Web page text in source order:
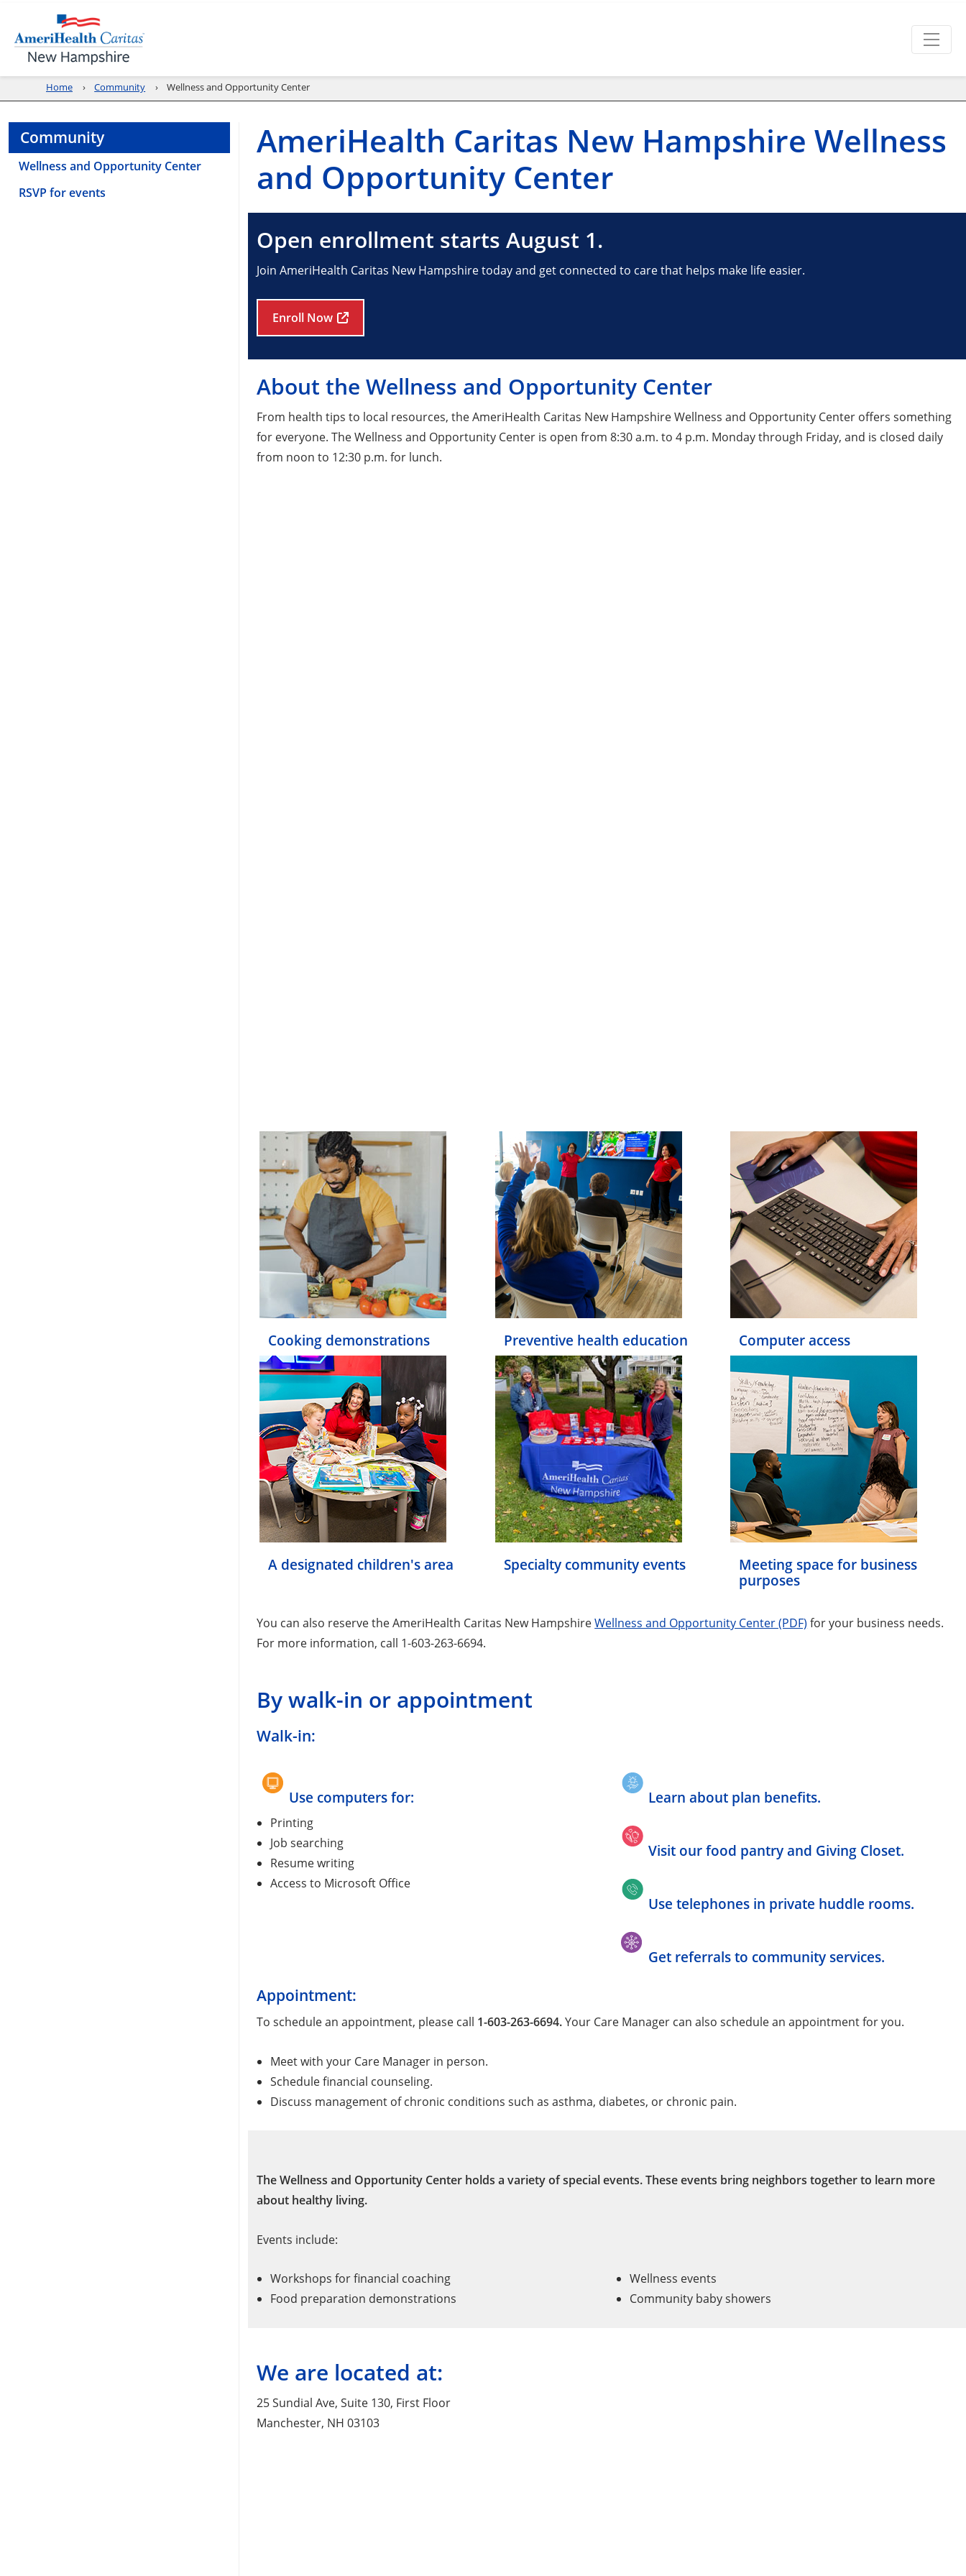
Home Community Wellness and Opportunity Center
Community
Wellness and Opportunity Center
RSVP for events
AmeriHealth Caritas New Hampshire Wellness
and Opportunity Center
Open enrollment starts August 1.
Join AmeriHealth Caritas New Hampshire today and get connected to care that helps make life easier.
Enroll Now
About the Wellness and Opportunity Center
From health tips to local resources, the AmeriHealth Caritas New Hampshire Wellness and Opportunity Center offers something
for everyone. The Wellness and Opportunity Center is open from 8:30 a.m. to 4 p.m. Monday through Friday, and is closed daily
from noon to 12:30 p.m. for lunch.
Cooking demonstrations Preventive health education Computer access
A designated children's area Specialty community events
Meeting space for business
purposes
You can also reserve the AmeriHealth Caritas New HampshireWellness and Opportunity Center (PDF) for your business needs.
For more information, call 1-603-263-6694.
By walk-in or appointment
Walk-in:
Use computers for:
Printing
Job searching
Resume writing
Access to Microsoft Office
Learn about plan benefits.
Visit our food pantry and Giving Closet.
Use telephones in private huddle rooms.
Get referrals to community services.
Appointment:
To schedule an appointment, please call 1-603-263-6694.Your Care Manager can also schedule an appointment for you.
Meet with your Care Manager in person.
Schedule financial counseling.
Discuss management of chronic conditions such as asthma, diabetes, or chronic pain.
The Wellness and Opportunity Center holds a variety of special events. These events bring neighbors together to learn more
about healthy living.
Events include:
Workshops for financial coaching
Food preparation demonstrations
Wellness events
Community baby showers
We are located at:
25 Sundial Ave, Suite 130, First Floor
Manchester, NH 03103